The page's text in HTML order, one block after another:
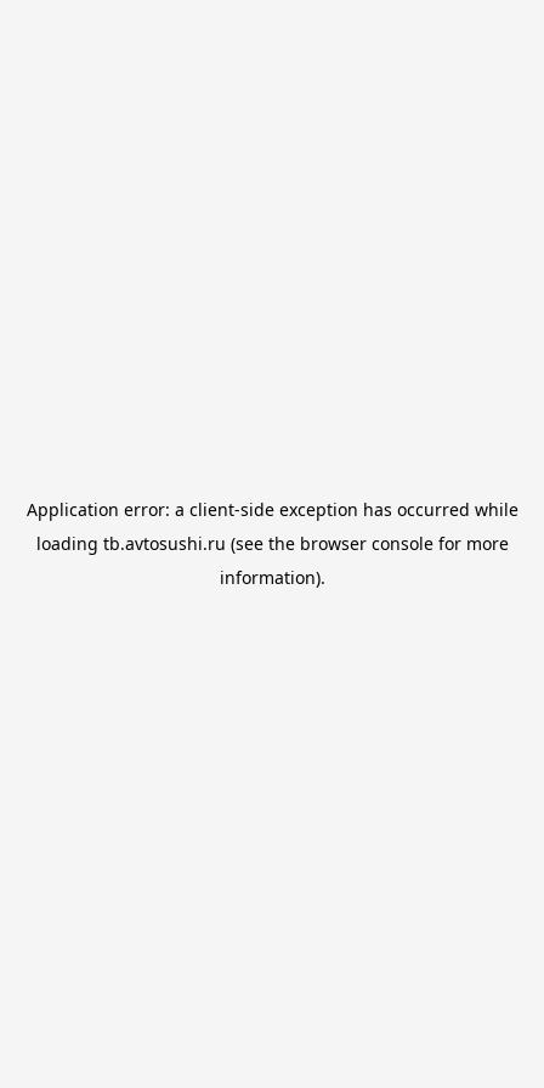
Application error: a client-side exception has occurred while
loading tb.avtosushi.ru (see the browser consolefor more
information).